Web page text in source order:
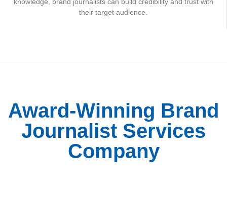
their target audience.
Award-Winning Brand
Journalist Services
Company